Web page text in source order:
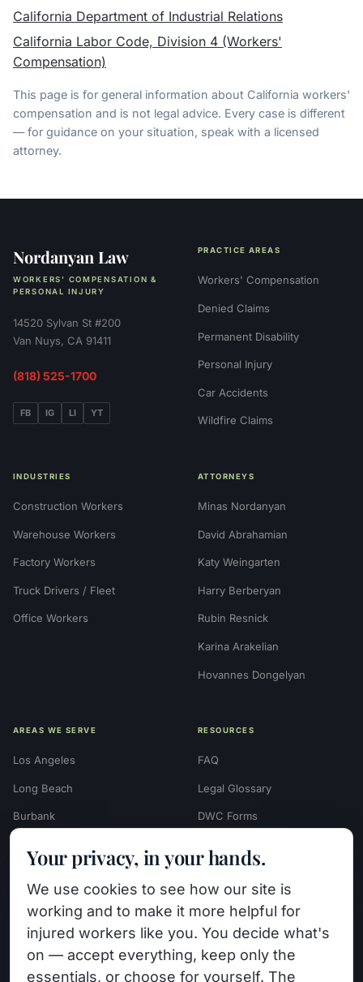
California Department of Industrial Relations
California Labor Code, Division 4 (Workers'
Compensation)
This page is for general information about California workers'
compensation and is not legal advice. Every case is different
— for guidance on your situation, speak with a licensed
attorney.
Nordanyan Law
WORKERS' COMPENSATION &
PERSONAL INJURY
14520 Sylvan St #200
Van Nuys, CA 91411
(818) 525-1700
FB IG LI YT
PRACTICE AREAS
Workers' Compensation
Denied Claims
Permanent Disability
Personal Injury
Car Accidents
Wildfire Claims
INDUSTRIES
Construction Workers
Warehouse Workers
Factory Workers
Truck Drivers / Fleet
Office Workers
ATTORNEYS
Minas Nordanyan
David Abrahamian
Katy Weingarten
Harry Berberyan
Rubin Resnick
Karina Arakelian
Hovannes Dongelyan
AREAS WE SERVE
Los Angeles
Long Beach
Burbank
Beverly Hills
Van Nuys (HQ)
View All Areas →
RESOURCES
FAQ
Legal Glossary
DWC Forms
Calculator
Case Evaluation Quiz
Case Results
Blog
Your privacy, in your hands.
We use cookies to see how our site is
working and to make it more helpful for
injured workers like you. You decide what's
on — accept everything, keep only the
essentials, or choose for yourself. The